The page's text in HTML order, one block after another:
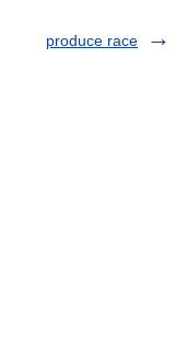
produce race